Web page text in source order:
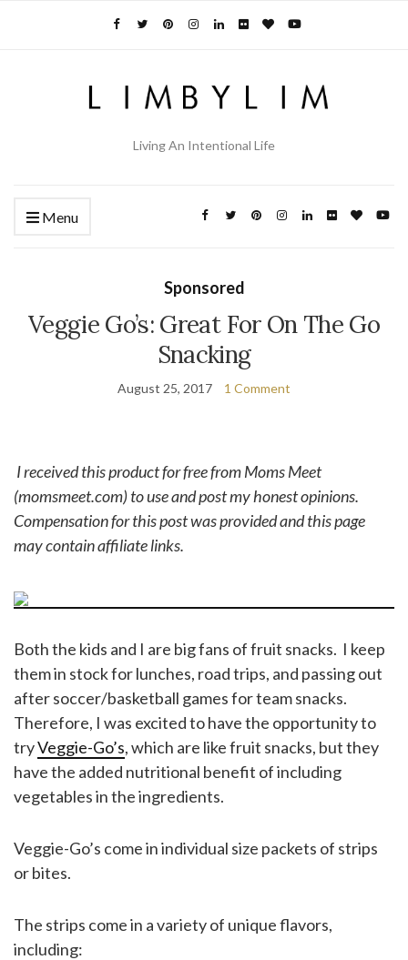
Living An Intentional Life
Menu
Sponsored
Veggie Go’s: Great For On The Go
Snacking
August 25, 2017 1 Comment
I received this product for free from Moms Meet
(momsmeet.com) to use and post my honest opinions.
Compensation for this post was provided and this page
may contain affiliate links.
Both the kids and I are big fans of fruit snacks. I keep
them in stock for lunches, road trips, and passing out
after soccer/basketball games for team snacks.
Therefore, I was excited to have the opportunity to
tryVeggie-Go’s, which are like fruit snacks, but they
have the added nutritional benefit of including
vegetables in the ingredients.
Veggie-Go’s come in individual size packets of strips
or bites.
The strips come in a variety of unique flavors,
including: